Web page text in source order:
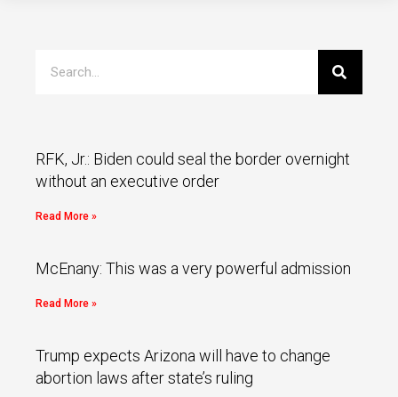
RFK, Jr.: Biden could seal the border overnight
without an executive order
Read More »
McEnany: This was a very powerful admission
Read More »
Trump expects Arizona will have to change
abortion laws after state’s ruling